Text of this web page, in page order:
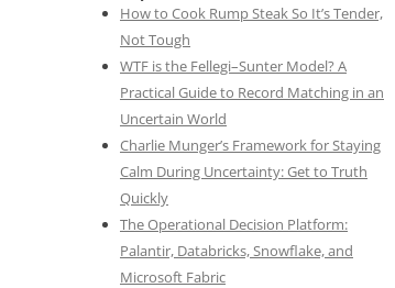
How to Cook Rump Steak So It’s Tender,
Not Tough
WTF is the Fellegi–Sunter Model? A
Practical Guide to Record Matching in an
Uncertain World
Charlie Munger’s Framework for Staying
Calm During Uncertainty: Get to Truth
Quickly
The Operational Decision Platform:
Palantir, Databricks, Snowflake, and
Microsoft Fabric